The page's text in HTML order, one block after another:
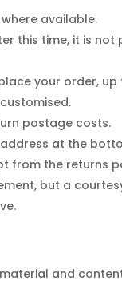
available.
this time, it is
your order,
postage costs.
at the
from the returns
but a
and